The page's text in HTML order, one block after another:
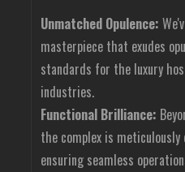
Unmatched Opulence:
masterpiece that exudes
standards for the luxury
industries.
Functional Brilliance:
the complex is
ensuring seamless